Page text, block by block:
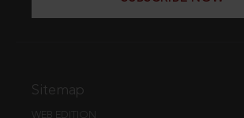
Sitemap
WEB EDITION